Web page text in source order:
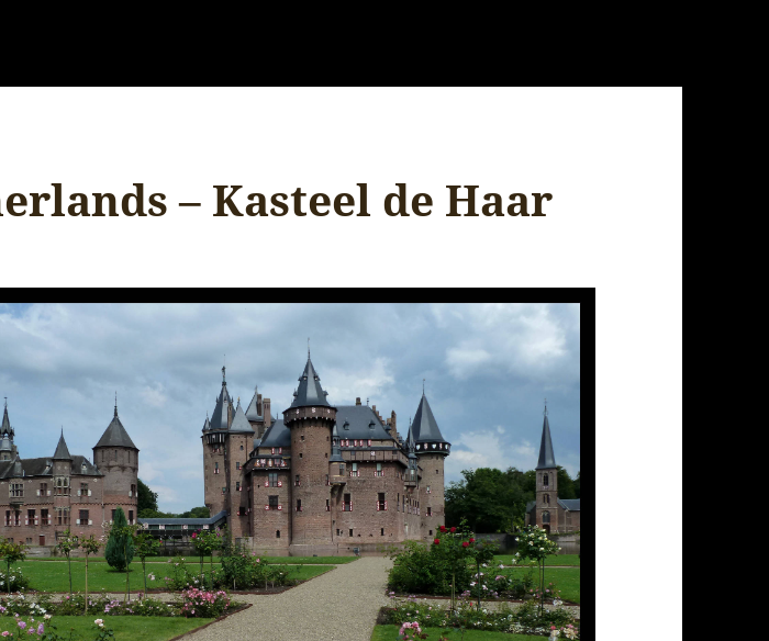
– Kasteel de Haar